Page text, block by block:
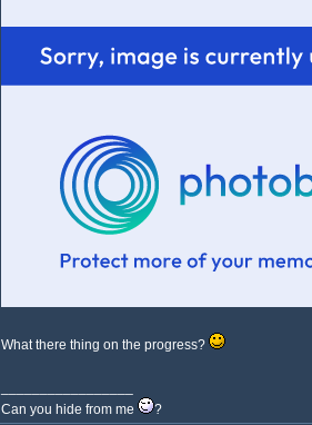
What there thing on the progress?
Can you hide from me
?